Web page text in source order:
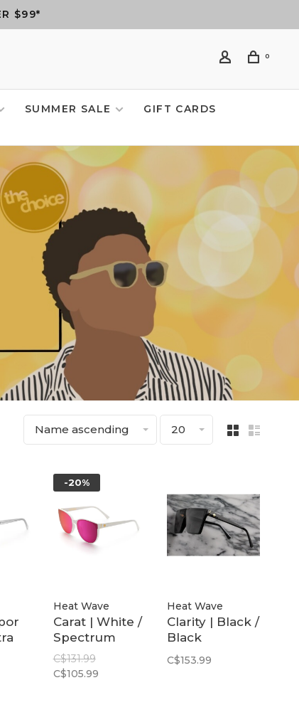
$99*
0
SUMMER SALE
GIFT CARDS
Name ascending 20
-20%
Heat Wave
Carat | White /
Spectrum
Polarized Lens
C$131.99
C$105.99
Heat Wave
Clarity | Black /
Black
Polarized
C$153.99